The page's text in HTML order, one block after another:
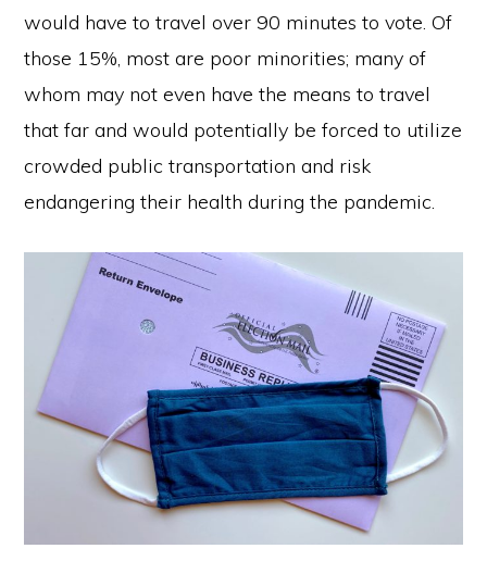
would have to travel over 90 minutes to vote. Of
those 15%, most are poor minorities; many of
whom may not even have the means to travel
that far and would potentially be forced to utilize
crowded public transportation and risk
endangering their health during the pandemic.